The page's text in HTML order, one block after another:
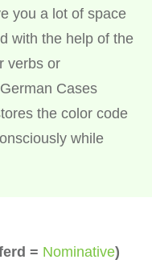
you a lot of space
with the help of the
verbs or
Cases
the color code
while
= Nominative)